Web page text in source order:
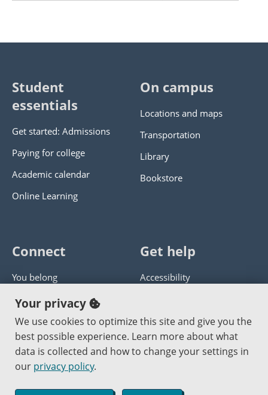
Student
essentials
Get started: Admissions
Paying for college
Academic calendar
Online Learning
On campus
Locations and maps
Transportation
Library
Bookstore
Connect
You belong
Panther athletics
Guía en español
Jobs at PCC
Get help
Accessibility
Get help with this website
Send website corrections
Your privacy
We use cookies to optimize this site and give you the
best possible experience. Learn more about what
data is collected and how to change your settings in
our privacy policy.